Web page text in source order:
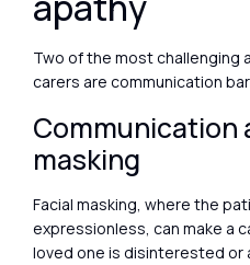
Two of the most challenging
carers are communication
Communication
masking
Facial masking, where the
expressionless, can make a
loved one is disinterested or